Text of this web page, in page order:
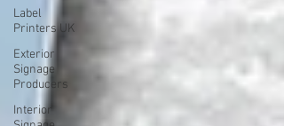
Label
Printers UK
Exterior
Signage
Producers
Interior